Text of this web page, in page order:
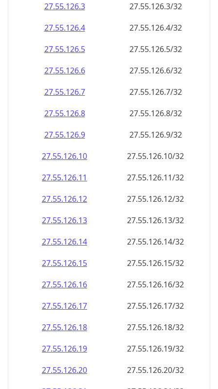
27.55.126.3
27.55.126.3/32
27.55.126.4
27.55.126.4/32
27.55.126.5
27.55.126.5/32
27.55.126.6
27.55.126.6/32
27.55.126.7
27.55.126.7/32
27.55.126.8
27.55.126.8/32
27.55.126.9
27.55.126.9/32
27.55.126.10
27.55.126.10/32
27.55.126.11
27.55.126.11/32
27.55.126.12
27.55.126.12/32
27.55.126.13
27.55.126.13/32
27.55.126.14
27.55.126.14/32
27.55.126.15
27.55.126.15/32
27.55.126.16
27.55.126.16/32
27.55.126.17
27.55.126.17/32
27.55.126.18
27.55.126.18/32
27.55.126.19
27.55.126.19/32
27.55.126.20
27.55.126.20/32